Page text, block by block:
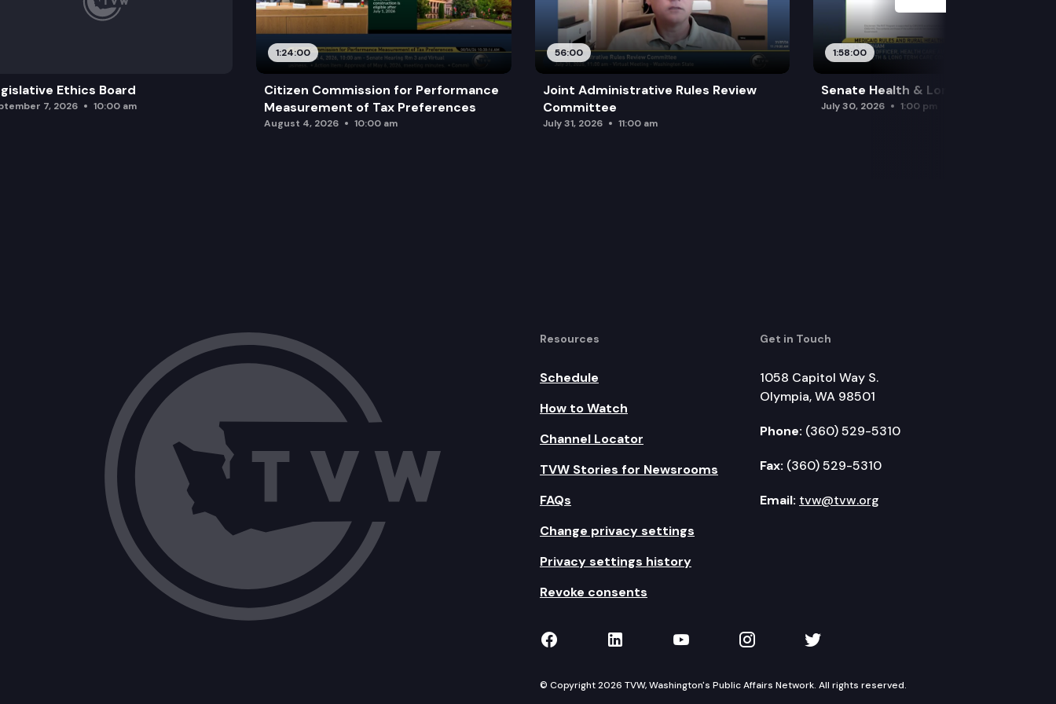
SB 5459: Concerning requests for records containing election information.
Ethics Board
7, 2026 10:00 am
1:24:00
Citizen Commission for Performance
Measurement of Tax Preferences
August 4, 2026 10:00 am
56:00
Joint Administrative Rules Review
Committee
July 31, 2026 11:00 am
1:58:00
Senate Health & Long-Term Care
July 30, 2026 1:00 pm
Resources
Schedule
How to Watch
Channel Locator
TVW Stories for Newsrooms
FAQs
Change privacy settings
Privacy settings history
Revoke consents
Get in Touch
1058 Capitol Way S.
Olympia, WA 98501
Phone: (360) 529-5310
Fax: (360) 529-5310
Email: tvw@tvw.org
TVW on Facebook
TVW on LinkedIn
TVW on YouTube
TVW on Instagram
TVW on Twitter
© Copyright 2026 TVW, Washington's Public Affairs Network. All rights reserved.